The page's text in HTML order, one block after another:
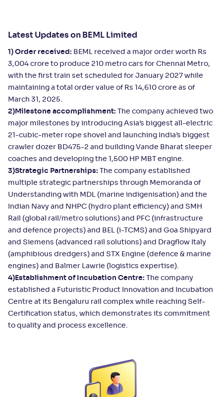
Latest Updates on BEML Limited
1) Order received: BEML received a major order worth Rs
3,004 crore to produce 210 metro cars for Chennai Metro,
with the first train set scheduled for January 2027 while
maintaining a total order value of Rs 14,610 crore as of
March 31, 2025.
2)Milestone accomplishment: The company achieved two
major milestones by introducing Asia’s biggest all-electric
21-cubic-meter rope shovel and launching India’s biggest
crawler dozer BD475-2 and building Vande Bharat sleeper
coaches and developing the 1,500 HP MBT engine.
3)Strategic Partnerships: The company established
multiple strategic partnerships through Memoranda of
Understanding with MDL (marine indigenisation) and the
Indian Navy and NHPC (hydro plant efficiency) and SMH
Rail (global rail/metro solutions) and PFC (infrastructure
and defence projects) and BEL (i-TCMS) and Goa Shipyard
and Siemens (advanced rail solutions) and Dragflow Italy
(amphibious dredgers) and STX Engine (defence & marine
engines) and Balmer Lawrie (logistics expertise).
4)Establishment of Incubation Centre: The company
established a Futuristic Product Innovation and Incubation
Centre at its Bengaluru rail complex while reaching Self-
Certification status, which demonstrates its commitment
to quality and process excellence.